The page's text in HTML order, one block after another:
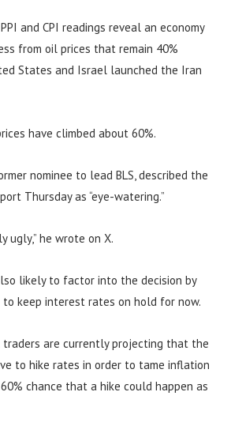
and CPI readings reveal an economy
from oil prices that remain 40%
States and Israel launched the Iran
have climbed about 60%.
nominee to lead BLS, described the
Thursday as “eye-watering.”
ugly,” he wrote on X.
likely to factor into the decision by
to keep interest rates on hold for now.
are currently projecting that the
to hike rates in order to tame inflation
chance that a hike could happen as